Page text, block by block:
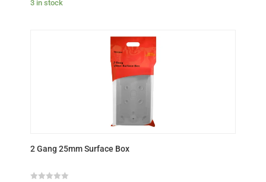
e
3 in stock
2 Gang 25mm Surface Box